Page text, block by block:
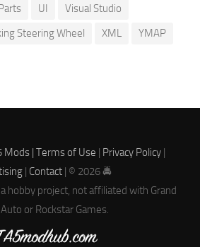
UI
Visual Studio
Steering Wheel XML
YMAP
Mods | Terms of Use | Privacy Policy|
| Contact| © 2026 🚔
hobby project, not affiliated with Grand
or Rockstar Games.